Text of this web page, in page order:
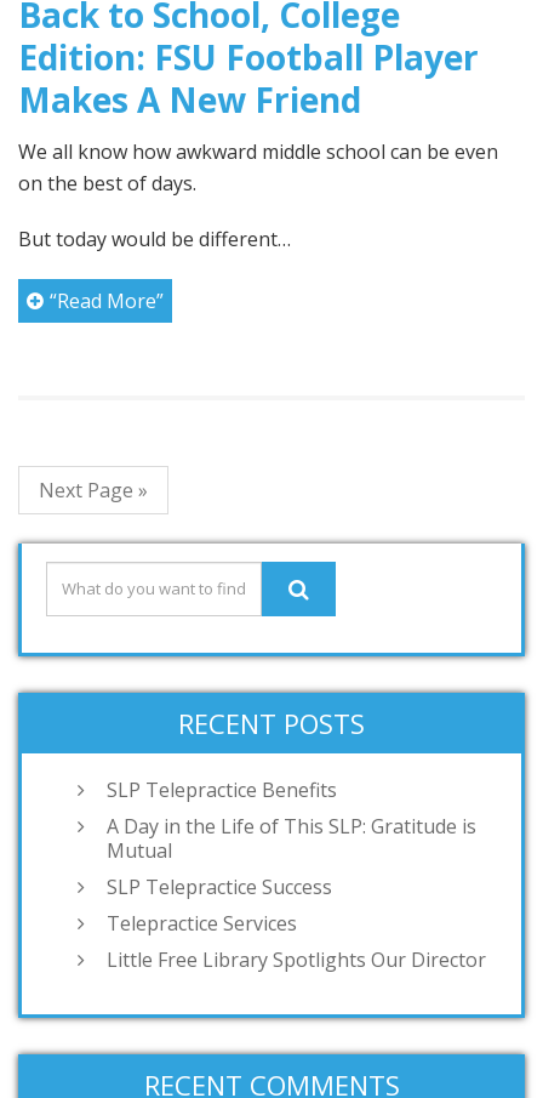
Back to School, College
Edition: FSU Football Player
Makes A New Friend
We all know how awkward middle school can be even
on the best of days.
But today would be different…
“Read More”
Next Page »
RECENT POSTS
SLP Telepractice Benefits
A Day in the Life of This SLP: Gratitude is
Mutual
SLP Telepractice Success
Telepractice Services
Little Free Library Spotlights Our Director
RECENT COMMENTS